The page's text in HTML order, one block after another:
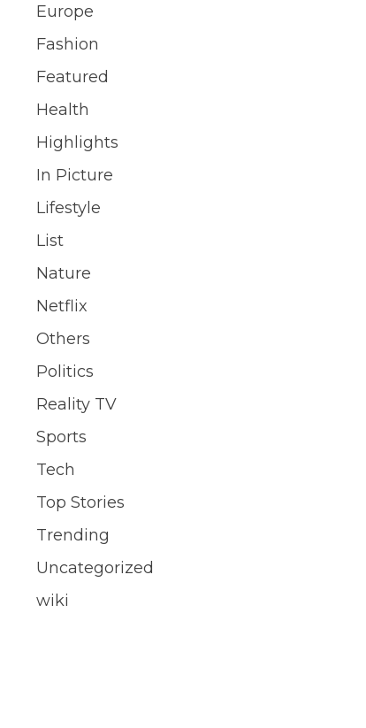
Europe
Fashion
Featured
Health
Highlights
In Picture
Lifestyle
List
Nature
Netflix
Others
Politics
Reality TV
Sports
Tech
Top Stories
Trending
Uncategorized
wiki